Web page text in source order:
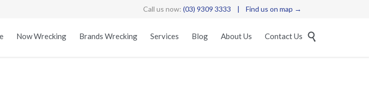
Call us now: (03) 9309 3333 | Find us on map →
Skip
to
Now Wrecking Brands Wrecking Services Blog About Us Contact Us 